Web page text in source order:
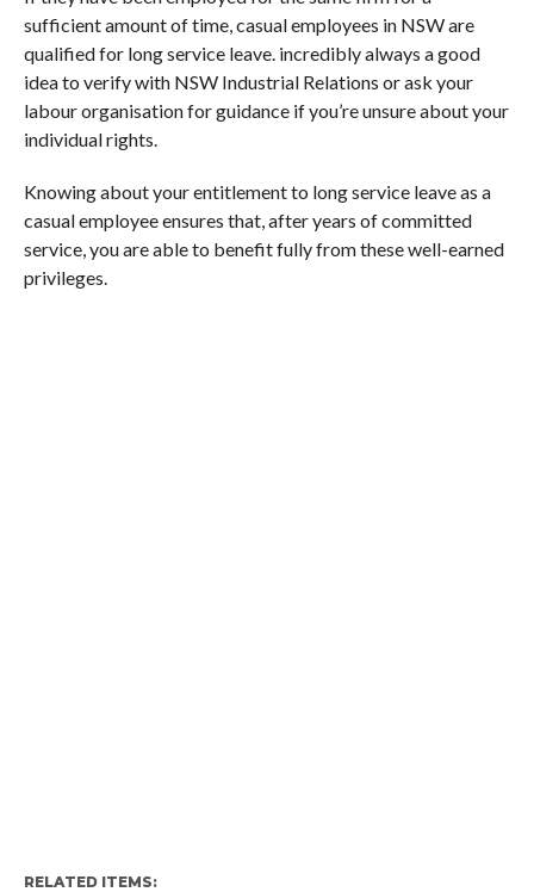
sufficient amount of time, casual employees in NSW are
qualified for long service leave. incredibly always a good
idea to verify with NSW Industrial Relations or ask your
labour organisation for guidance if you’re unsure about your
individual rights.
Knowing about your entitlement to long service leave as a
casual employee ensures that, after years of committed
service, you are able to benefit fully from these well-earned
privileges.
RELATED ITEMS: